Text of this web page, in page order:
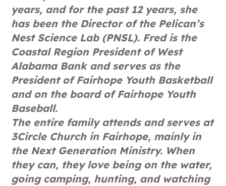
years, and for the past 12 years, she
has been the Director of the Pelican’s
Nest Science Lab (PNSL). Fred is the
Coastal Region President of West
Alabama Bank and serves as the
President of Fairhope Youth Basketball
and on the board of Fairhope Youth
Baseball.
The entire family attends and serves at
3Circle Church in Fairhope, mainly in
the Next Generation Ministry. When
they can, they love being on the water,
going camping, hunting, and watching